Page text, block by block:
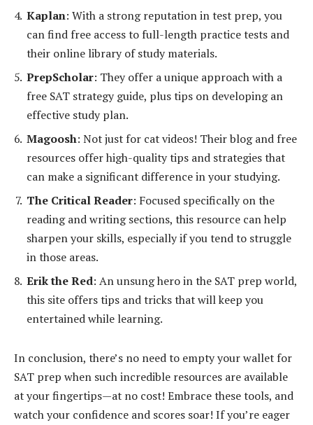
Kaplan: With a strong reputation in test prep, you
can find free access to full-length practice tests and
their online library of study materials.
PrepScholar: They offer a unique approach with a
free SAT strategy guide, plus tips on developing an
effective study plan.
Magoosh: Not just for cat videos! Their blog and free
resources offer high-quality tips and strategies that
can make a significant difference in your studying.
The Critical Reader: Focused specifically on the
reading and writing sections, this resource can help
sharpen your skills, especially if you tend to struggle
in those areas.
Erik the Red: An unsung hero in the SAT prep world,
this site offers tips and tricks that will keep you
entertained while learning.
In conclusion, there’s no need to empty your wallet for
SAT prep when such incredible resources are available
at your fingertips—at no cost! Embrace these tools, and
watch your confidence and scores soar! If you’re eager